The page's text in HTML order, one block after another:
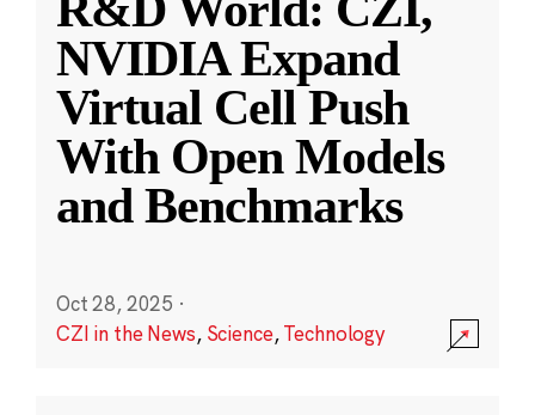
NVIDIA Expand
Virtual Cell Push
With Open Models
and Benchmarks
Oct 28, 2025 ·
CZI in the News, Science,Technology